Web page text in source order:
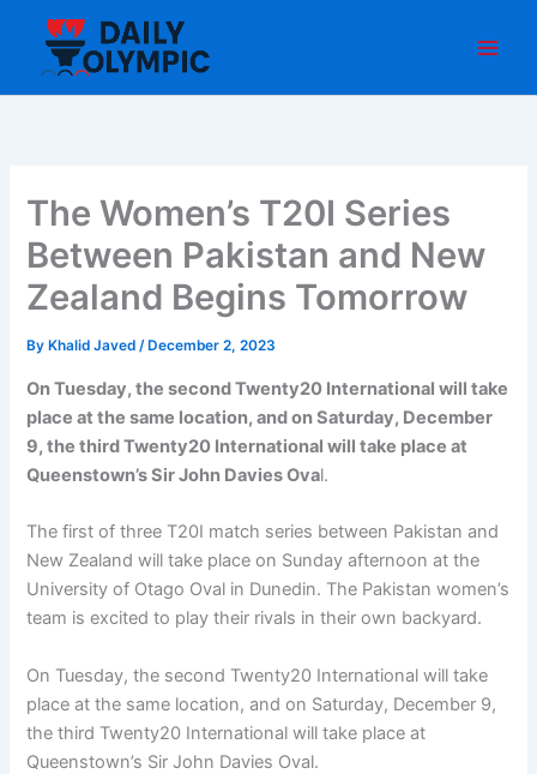
content
The Women’s T20I Series
Between Pakistan and New
Zealand Begins Tomorrow
By Khalid Javed/ December 2, 2023
On Tuesday, the second Twenty20 International will take
place at the same location, and on Saturday, December
9, the third Twenty20 International will take place at
Queenstown’s Sir John Davies Oval.
The first of three T20I match series between Pakistan and
New Zealand will take place on Sunday afternoon at the
University of Otago Oval in Dunedin. The Pakistan women’s
team is excited to play their rivals in their own backyard.
On Tuesday, the second Twenty20 International will take
place at the same location, and on Saturday, December 9,
the third Twenty20 International will take place at
Queenstown’s Sir John Davies Oval.